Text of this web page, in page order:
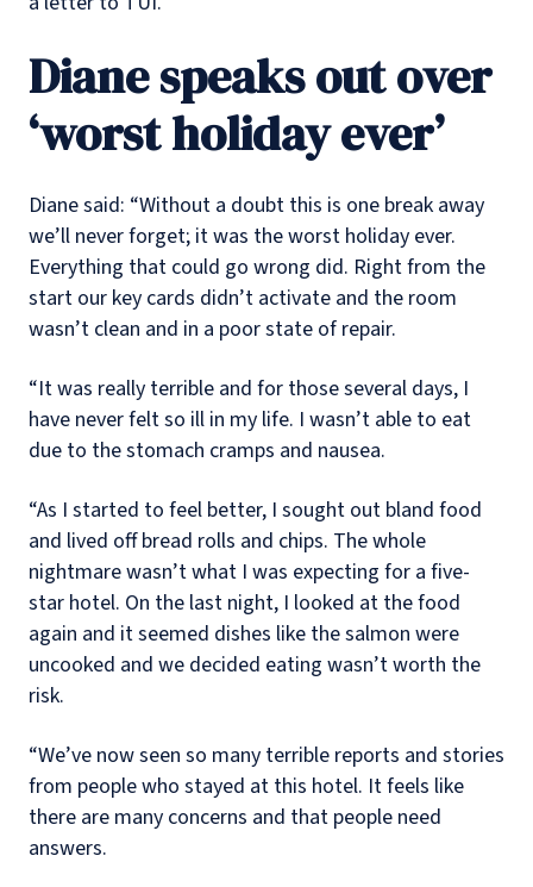
Diane speaks out over
‘worst holiday ever’
Diane said: “Without a doubt this is one break away
we’ll never forget; it was the worst holiday ever.
Everything that could go wrong did. Right from the
start our key cards didn’t activate and the room
wasn’t clean and in a poor state of repair.
“It was really terrible and for those several days, I
have never felt so ill in my life. I wasn’t able to eat
due to the stomach cramps and nausea.
“As I started to feel better, I sought out bland food
and lived off bread rolls and chips. The whole
nightmare wasn’t what I was expecting for a five-
star hotel. On the last night, I looked at the food
again and it seemed dishes like the salmon were
uncooked and we decided eating wasn’t worth the
risk.
“We’ve now seen so many terrible reports and stories
from people who stayed at this hotel. It feels like
there are many concerns and that people need
answers.